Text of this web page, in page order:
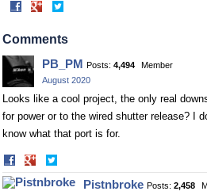
Share
Facebook Twitter
Comments
PB_PM Posts: 4,494
Member
August 2020
Looks like a cool project, the only real
for power or to the wired shutter release? I
know what that port is for.
Share
on
Facebook
on
TwitterPistnbroke Posts: 2,458